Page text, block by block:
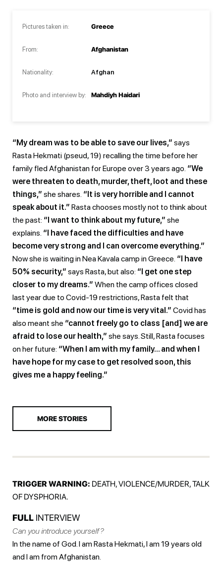
Pictures taken in:
From:
Nationality:
Photo and interview by:
Greece
Afghanistan
Afghan
Mahdiyh Haidari
“My dream was to be able to save our lives,” says
Rasta Hekmati (pseud, 19) recalling the time before her
family fled Afghanistan for Europe over 3 years ago. “We
were threaten to death, murder, theft, loot and these
things,” she shares. “It is very horrible and I cannot
speak about it.” Rasta chooses mostly not to think about
the past: “I want to think about my future,” she
explains. “I have faced the difficulties and have
become very strong and I can overcome everything.”
Now she is waiting in Nea Kavala camp in Greece. “I have
50% security,” says Rasta, but also: “I get one step
closer to my dreams.” When the camp offices closed
last year due to Covid-19 restrictions, Rasta felt that
“time is gold and now our time is very vital.” Covid has
also meant she “cannot freely go to class [and] we are
afraid to lose our health,” she says. Still, Rasta focuses
on her future: “When I am with my family… and when I
have hope for my case to get resolved soon, this
gives me a happy feeling.”
MORE STORIES
TRIGGER WARNING: DEATH, VIOLENCE/MURDER, TALK
OF DYSPHORIA.
FULL INTERVIEW
Can you introduce yourself?
In the name of God. I am Rasta Hekmati, I am 19 years old
and I am from Afghanistan.